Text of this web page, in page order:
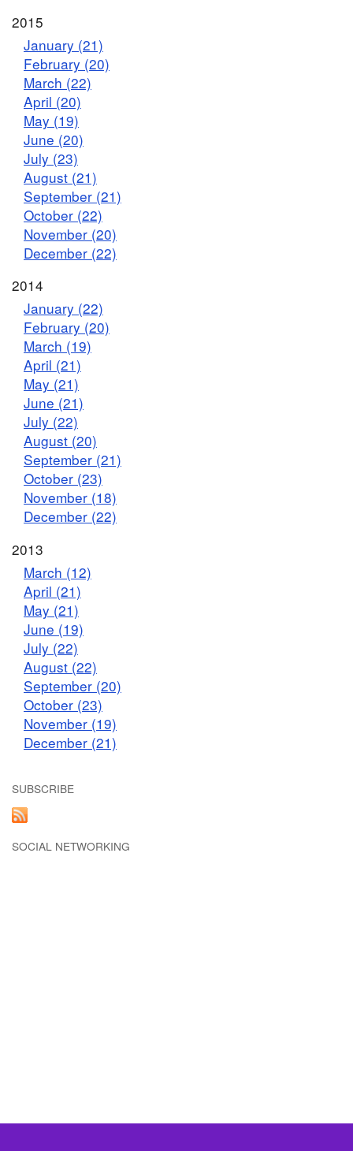
2015
January (21)
February (20)
March (22)
April (20)
May (19)
June (20)
July (23)
August (21)
September (21)
October (22)
November (20)
December (22)
2014
January (22)
February (20)
March (19)
April (21)
May (21)
June (21)
July (22)
August (20)
September (21)
October (23)
November (18)
December (22)
2013
March (12)
April (21)
May (21)
June (19)
July (22)
August (22)
September (20)
October (23)
November (19)
December (21)
SUBSCRIBE
SOCIAL NETWORKING